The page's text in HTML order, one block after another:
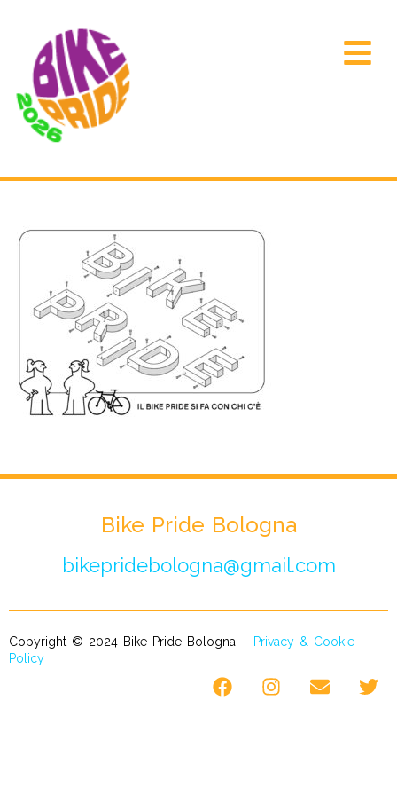
Bike Pride Bologna
bikepridebologna@gmail.com
Copyright © 2024 Bike Pride Bologna – Privacy & Cookie
Policy